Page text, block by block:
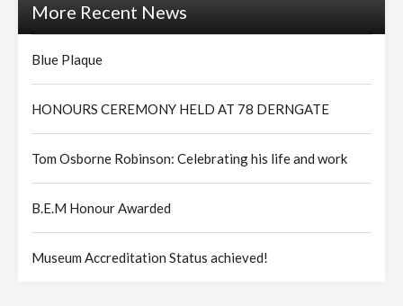
More Recent News
Blue Plaque
HONOURS CEREMONY HELD AT 78 DERNGATE
Tom Osborne Robinson: Celebrating his life and work
B.E.M Honour Awarded
Museum Accreditation Status achieved!